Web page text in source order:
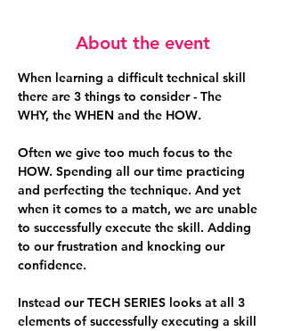
About the event
When learning a difficult technical skill
there are 3 things to consider - The
WHY, the WHEN and the HOW.
Often we give too much focus to the
HOW. Spending all our time practicing
and perfecting the technique. And yet
when it comes to a match, we are unable
to successfully execute the skill. Adding
to our frustration and knocking our
confidence.
Instead our TECH SERIES looks at all 3
elements of successfully executing a skill